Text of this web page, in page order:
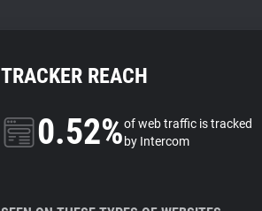
TRACKER REACH
0.52%of web traffic is tracked
by Intercom